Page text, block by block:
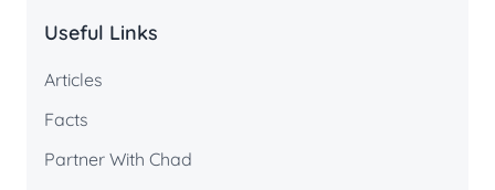
Useful Links
Articles
Facts
Partner With Chad